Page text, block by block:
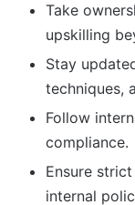
Take
upskilling
Stay
techniques,
Follow
compliance.
Ensure
internal